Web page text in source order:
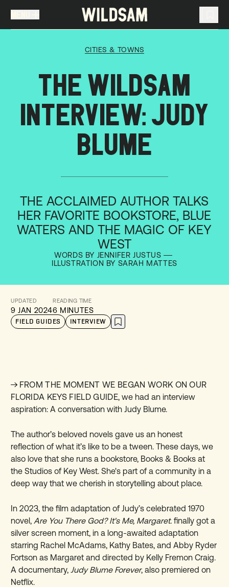
TRAVEL LIST (0)
CITIES & TOWNS
THE WILDSAM
INTERVIEW: JUDY
BLUME
THE ACCLAIMED AUTHOR TALKS
HER FAVORITE BOOKSTORE, BLUE
WATERS AND THE MAGIC OF KEY
WEST
WORDS BY JENNIFER JUSTUS
ILLUSTRATION BY SARAH MATTES
UPDATED
9 JAN 2024
READING TIME
6 MINUTES
FIELD GUIDES INTERVIEW
FROM THE MOMENT WE BEGAN WORK ON OUR
FLORIDA KEYS FIELD GUIDE, we had an interview
aspiration: A conversation with Judy Blume.
The author’s beloved novels gave us an honest
reflection of what it’s like to be a tween. These days, we
also love that she runs a bookstore, Books & Books at
the Studios of Key West. She's part of a community in a
deep way that we cherish in storytelling about place.
In 2023, the film adaptation of Judy’s celebrated 1970
novel, Are You There God? It's Me, Margaret. finally got a
silver screen moment, in a long-awaited adaptation
starring Rachel McAdams, Kathy Bates, and Abby Ryder
Fortson as Margaret and directed by Kelly Fremon Craig.
A documentary, Judy Blume Forever, also premiered on
Netflix.